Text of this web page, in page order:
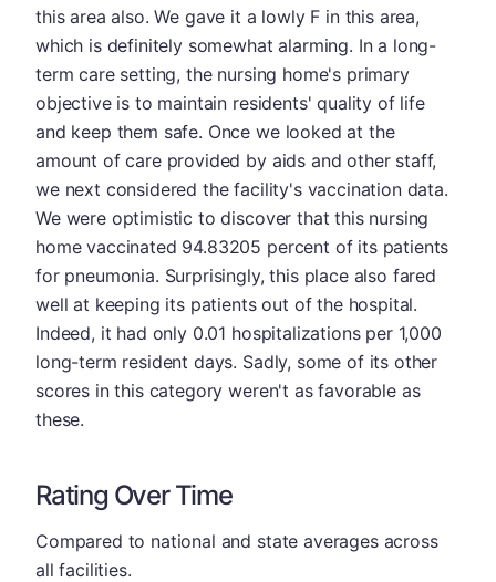
this area also. We gave it a lowly F in this area,
which is definitely somewhat alarming. In a long-
term care setting, the nursing home's primary
objective is to maintain residents' quality of life
and keep them safe. Once we looked at the
amount of care provided by aids and other staff,
we next considered the facility's vaccination data.
We were optimistic to discover that this nursing
home vaccinated 94.83205 percent of its patients
for pneumonia. Surprisingly, this place also fared
well at keeping its patients out of the hospital.
Indeed, it had only 0.01 hospitalizations per 1,000
long-term resident days. Sadly, some of its other
scores in this category weren't as favorable as
these.
Rating Over Time
Compared to national and state averages across
all facilities.